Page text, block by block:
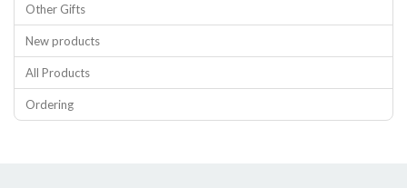
Other Gifts
New products
All Products
Ordering